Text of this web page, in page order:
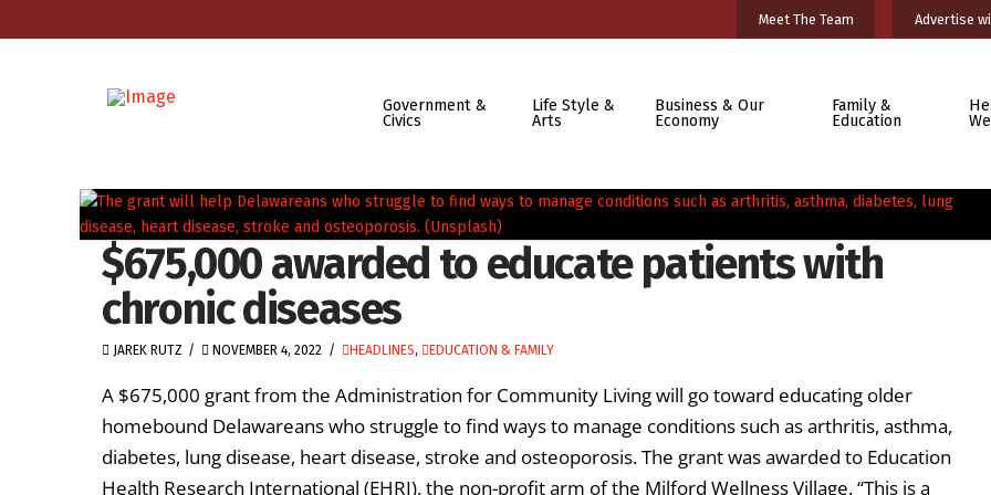
Meet The Team Advertise
Government &
Civics
Life Style &
Arts
Business & Our
Economy
Family &
Education
$675,000 awarded to educate patients with
chronic diseases
JAREK RUTZ NOVEMBER 4, 2022 HEADLINES, EDUCATION & FAMILY
A $675,000 grant from the Administration for Community Living will go toward educating older
homebound Delawareans who struggle to find ways to manage conditions such as arthritis, asthma,
diabetes, lung disease, heart disease, stroke and osteoporosis. The grant was awarded to Education
Health Research International (EHRI), the non-profit arm of the Milford Wellness Village. “This is a